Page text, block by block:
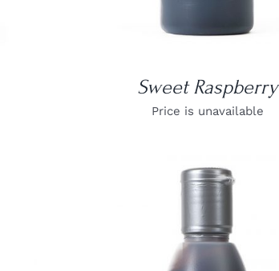
Sweet Raspberry
Price is unavailable